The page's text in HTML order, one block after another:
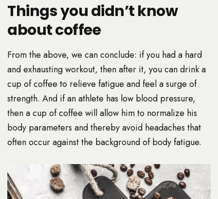
Things you didn’t know
about coffee
From the above, we can conclude: if you had a hard
and exhausting workout, then after it, you can drink a
cup of coffee to relieve fatigue and feel a surge of
strength. And if an athlete has low blood pressure,
then a cup of coffee will allow him to normalize his
body parameters and thereby avoid headaches that
often occur against the background of body fatigue.